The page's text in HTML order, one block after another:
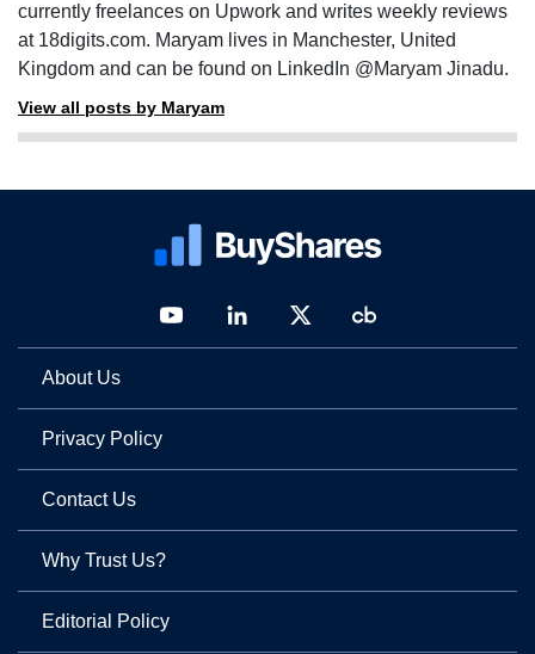
currently freelances on Upwork and writes weekly reviews
at 18digits.com. Maryam lives in Manchester, United
Kingdom and can be found on LinkedIn @Maryam Jinadu.
View all posts by Maryam
About Us
Privacy Policy
Contact Us
Why Trust Us?
Editorial Policy